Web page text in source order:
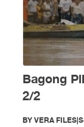
Bagong
2/2
BYVERA FILES|